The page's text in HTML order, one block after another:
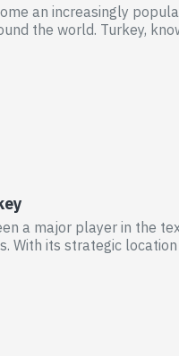
an increasingly
the world. Turkey,
a major player in the
With its strategic